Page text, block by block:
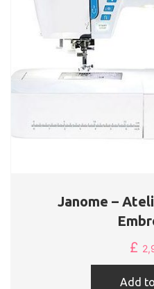
Janome –
£
Add